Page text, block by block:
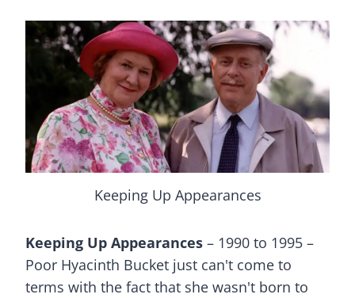
Keeping Up Appearances
Keeping Up Appearances – 1990 to 1995 –
Poor Hyacinth Bucket just can't come to
terms with the fact that she wasn't born to